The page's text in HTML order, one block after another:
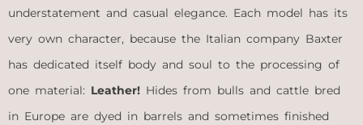
understatement and casual elegance. Each model has its
very own character, because the Italian company Baxter
has dedicated itself body and soul to the processing of
one material: Leather! Hides from bulls and cattle bred
in Europe are dyed in barrels and sometimes finished